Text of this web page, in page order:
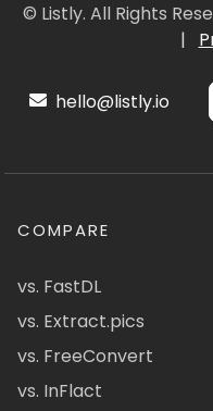
© Listly. All Rights
|
hello@listly.io
COMPARE
vs. FastDL
vs. Extract.pics
vs. FreeConvert
vs. InFlact